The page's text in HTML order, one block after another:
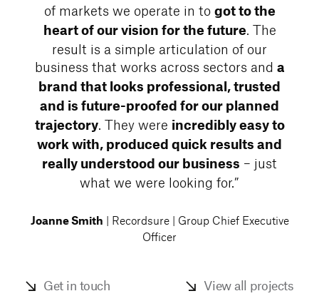
of markets we operate in to got to the
heart of our vision for the future. The
result is a simple articulation of our
business that works across sectors and a
brand that looks professional, trusted
and is future-proofed for our planned
trajectory. They were incredibly easy to
work with, produced quick results and
really understood our business – just
what we were looking for.”
Joanne Smith | Recordsure | Group Chief Executive
Officer
Get in touch View all projects